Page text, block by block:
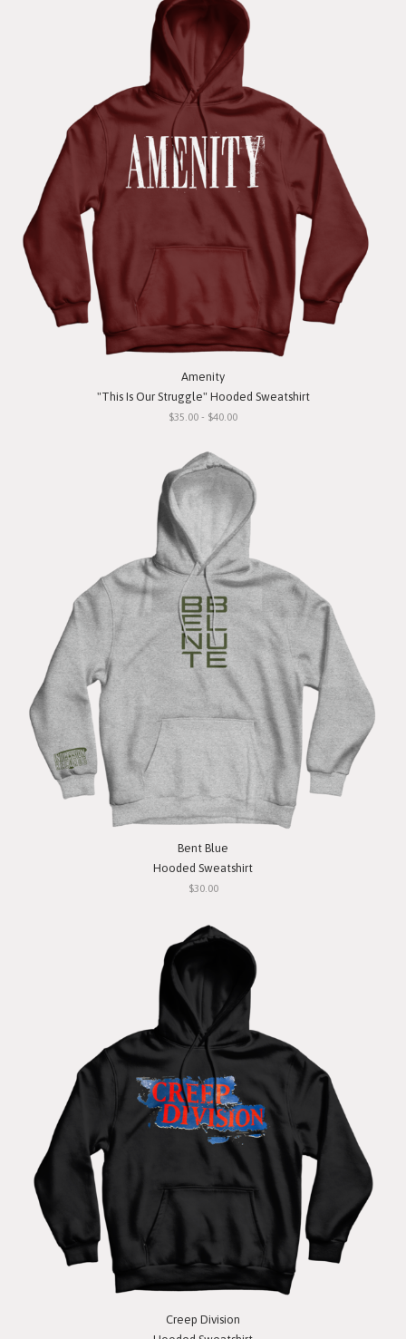
Amenity
"This Is Our Struggle" Hooded Sweatshirt
$35.00 - $40.00
Bent Blue
Hooded Sweatshirt
$30.00
Creep Division